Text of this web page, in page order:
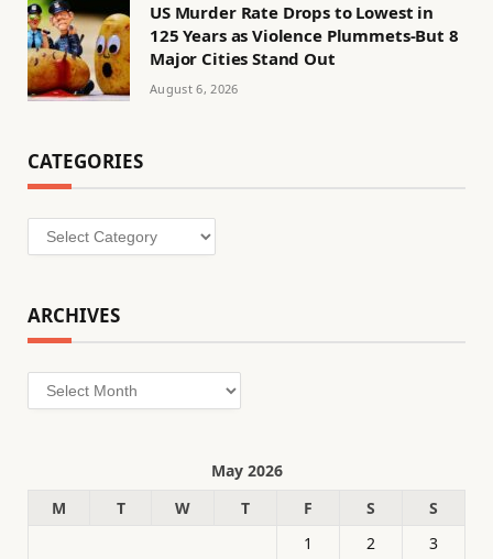
US Murder Rate Drops to Lowest in
125 Years as Violence Plummets-But 8
Major Cities Stand Out
August 6, 2026
CATEGORIES
Categories
ARCHIVES
Archives
May 2026
M
T W T F S
S
1
2 3